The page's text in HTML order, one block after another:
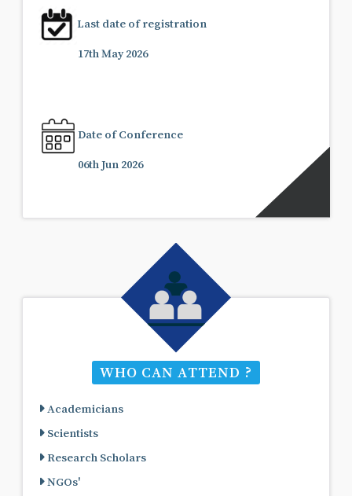
Last date of registration
17th May 2026
Date of Conference
06th Jun 2026
WHO CAN ATTEND ?
Academicians
Scientists
Research Scholars
NGOs'